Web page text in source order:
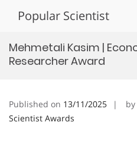
Popular Scientist
Mehmetali Kasim |
Researcher Award
Published on 13/11/2025 by
Scientist Awards